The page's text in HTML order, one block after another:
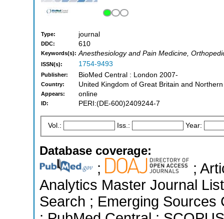
Type: journal
DDC: 610
Keywords(s): Anesthesiology and Pain Medicine,
ISSN(s): 1754-9493
Publisher: BioMed Central : London 2007-
Country: United Kingdom of Great Britain and
Appears: online
ID: PERI:(DE-600)2409244-7
Vol.: Iss.: Year:
Database coverage:
;
;
Analytics Master Journal
Search ; Emerging Sources